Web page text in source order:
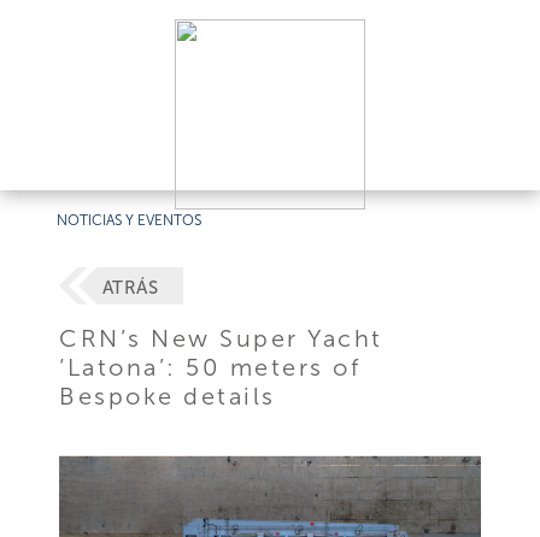
NOTICIAS Y EVENTOS
ATRÁS
CRN’s New Super Yacht
‘Latona’: 50 meters of
Bespoke details